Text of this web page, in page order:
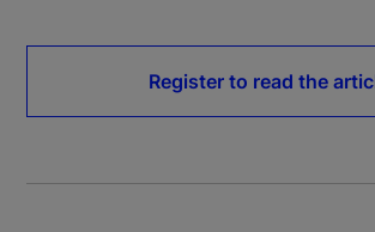
Register to read the